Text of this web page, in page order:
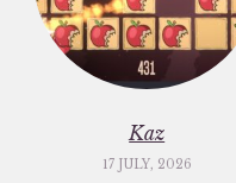
Kaz
17 JULY, 2026